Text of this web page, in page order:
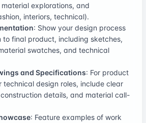
explorations, and
interiors, technical).
: Show your design process
to final product, including sketches,
swatches, and technical
and Specifications: For product
technical design roles, include clear
details, and material call-
: Feature examples of work